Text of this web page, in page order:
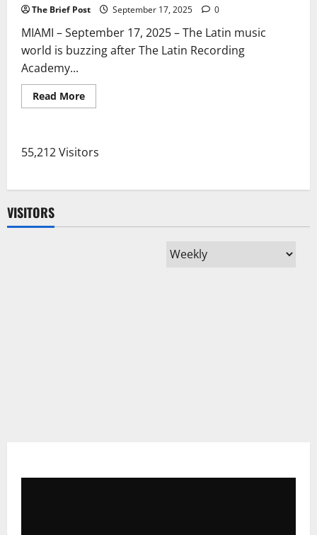
The Brief Post September 17, 2025 0
MIAMI – September 17, 2025 – The Latin music
world is buzzing after The Latin Recording
Academy...
Read MoreRead
more
2025
with
Nods
55,212 Visitors
VISITORS